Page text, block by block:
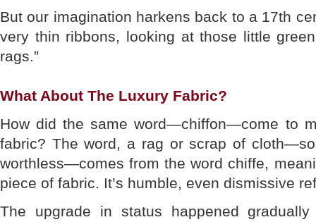
But our imagination harkens back to a 17th
very thin ribbons, looking at those little
rags.”
What About The Luxury Fabric?
How did the same word—chiffon—come to
fabric? The word, a rag or scrap of
worthless—comes from the word chiffe,
piece of fabric. It’s humble, even dismissive
The upgrade in status happened